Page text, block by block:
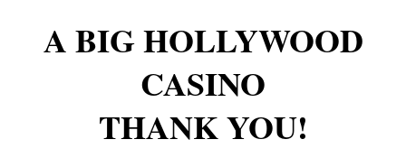
A BIG HOLLYWOOD
CASINO
THANK YOU!